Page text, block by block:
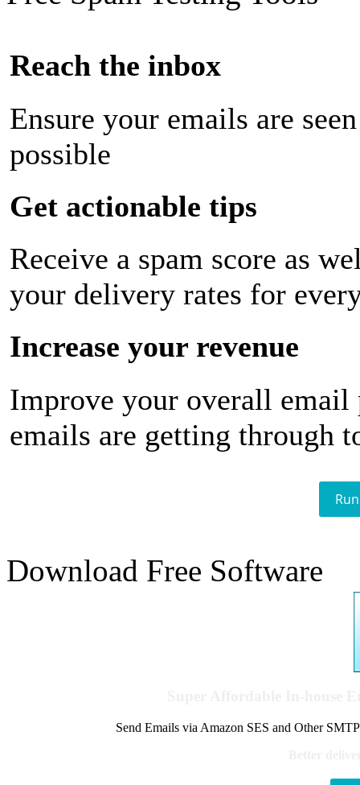
Reach the inbox
Ensure your emails are
possible
Get actionable tips
Receive a spam score as
your delivery rates for
Increase your revenue
Improve your overall email
emails are getting through
Download Free Software
Send Emails via Amazon SES and Other